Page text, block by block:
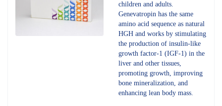
children and adults.
Genevatropin has the same
amino acid sequence as natural
HGH and works by stimulating
the production of insulin-like
growth factor-1 (IGF-1) in the
liver and other tissues,
promoting growth, improving
bone mineralization, and
enhancing lean body mass.